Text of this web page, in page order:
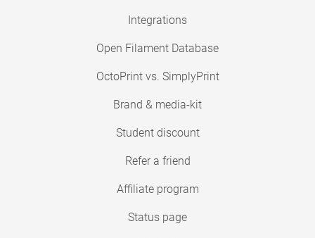
Integrations
Open Filament Database
OctoPrint vs. SimplyPrint
Brand & media-kit
Student discount
Refer a friend
Affiliate program
Status page